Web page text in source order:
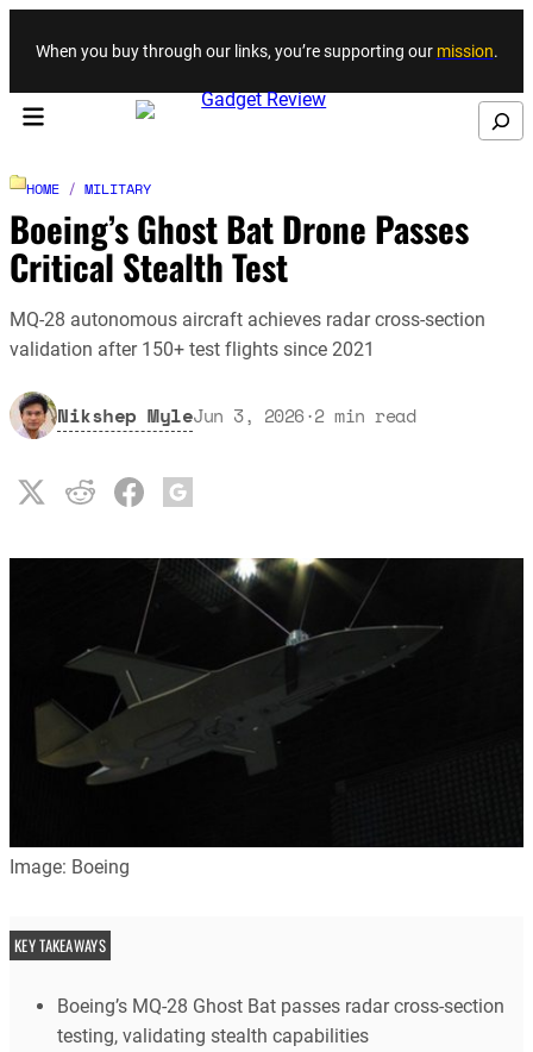
Skip to content
When you buy through our links, you’re supporting our mission.
Search
HOME / MILITARY
Boeing’s Ghost Bat Drone Passes
Critical Stealth Test
MQ-28 autonomous aircraft achieves radar cross-section
validation after 150+ test flights since 2021
Nikshep MyleJun 3, 2026·2 min read
Image: Boeing
KEY TAKEAWAYS
Boeing’s MQ-28 Ghost Bat passes radar cross-section
testing, validating stealth capabilities